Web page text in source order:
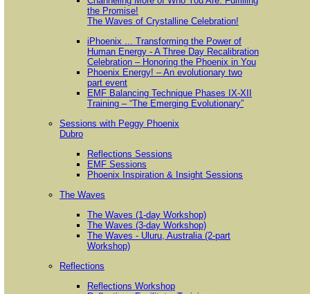
the Promise!
The Waves of Crystalline Celebration!
iPhoenix ... Transforming the Power of
Human Energy - A Three Day Recalibration
Celebration – Honoring the Phoenix in You
Phoenix Energy! – An evolutionary two
part event
EMF Balancing Technique Phases IX-XII
Training – “The Emerging Evolutionary”
Sessions with Peggy Phoenix
Dubro
Reflections Sessions
EMF Sessions
Phoenix Inspiration & Insight Sessions
The Waves
The Waves (1-day Workshop)
The Waves (3-day Workshop)
The Waves - Uluru, Australia (2-part
Workshop)
Reflections
Reflections Workshop